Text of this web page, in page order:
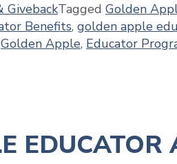
GivebackTagged Golden
Benefits, golden apple
Golden Apple, Educator